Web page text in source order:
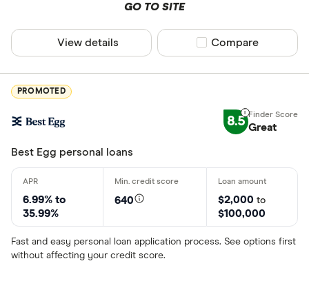
GO TO SITE
View details Compare product
Compare
PROMOTED
8.5 Great
Best Egg personal loans
6.99% to
35.99%
640 $2,000 to
$100,000
Fast and easy personal loan application process. See options first
without affecting your credit score.